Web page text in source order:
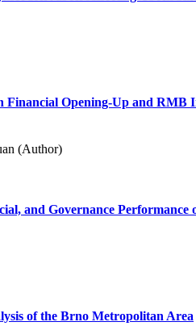
Financial Opening-Up and RMB
(Author)
and Governance
of the Brno Metropolitan Area